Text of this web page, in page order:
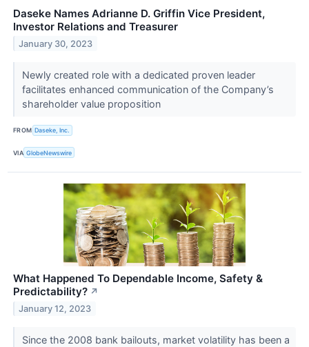
Daseke Names Adrianne D. Griffin Vice President,
Investor Relations and Treasurer
January 30, 2023
Newly created role with a dedicated proven leader
facilitates enhanced communication of the Company’s
shareholder value proposition
FROM Daseke, Inc.
VIA GlobeNewswire
What Happened To Dependable Income, Safety &
Predictability? ↗
January 12, 2023
Since the 2008 bank bailouts, market volatility has been a